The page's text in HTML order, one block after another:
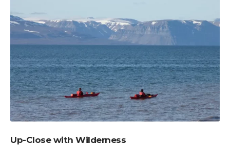
Up-Close with Wilderness